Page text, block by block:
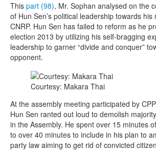
Researches
Language & Identity
Leadership
This part (98), Mr. Sophan analysed on the
of Hun Sen’s political leadership towards
CNRP. Hun Sen has failed to reform as he
election 2013 by utilizing his self-bragging
leadership to garner “divide and conquer”
opponent.
Courtesy: Makara Thai
At the assembly meeting participated by
Hun Sen ranted out loud to demolish
in the Assembly. He spent over 15 minutes
to over 40 minutes to include in his plan to
party law aiming to get rid of convicted